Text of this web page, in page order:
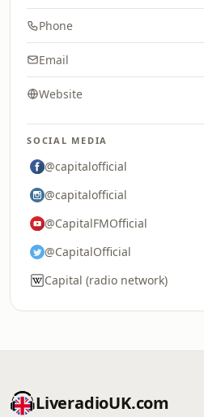
Phone
Email
Website
SOCIAL MEDIA
@capitalofficial
@capitalofficial
@CapitalFMOfficial
@CapitalOfficial
Capital (radio network)
LiveradioUK.com